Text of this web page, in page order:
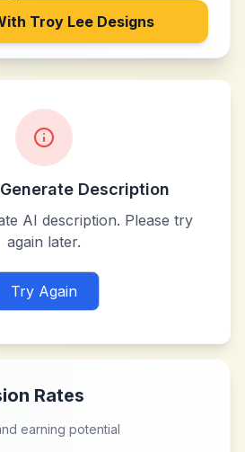
Troy Lee Designs
Description
AI description. Please try
again later.
Try Again
Rates
earning potential